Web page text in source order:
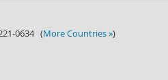
0634 (More Countries »)